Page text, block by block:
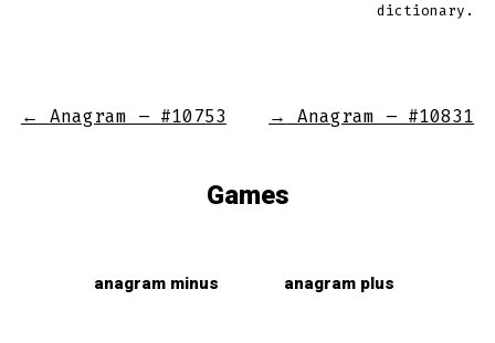
dictionary.
← Anagram – #10753 → Anagram – #10831
Games
anagram minus anagram plus